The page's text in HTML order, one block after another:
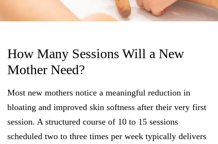
How Many Sessions Will a New
Mother Need?
Most new mothers notice a meaningful reduction in
bloating and improved skin softness after their very first
session. A structured course of 10 to 15 sessions
scheduled two to three times per week typically delivers